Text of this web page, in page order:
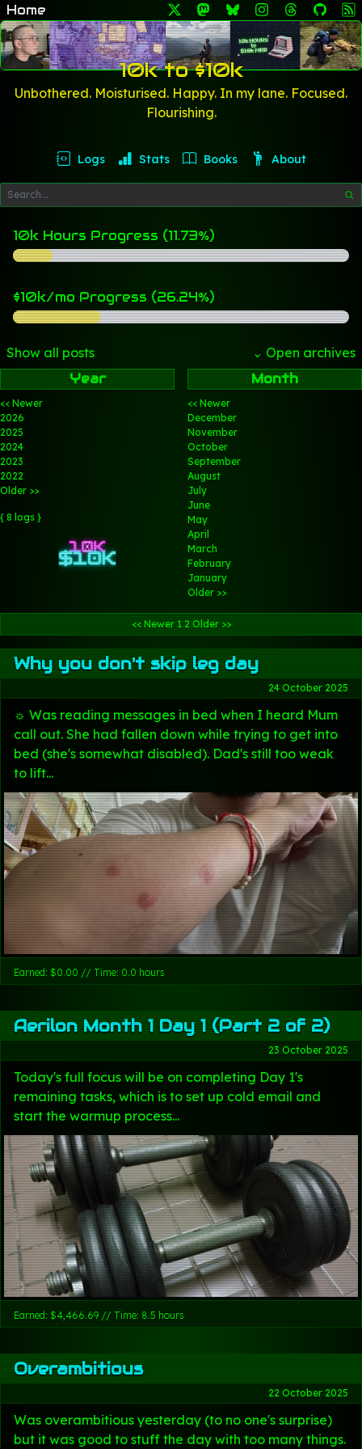
Home
10k to $10k
Unbothered. Moisturised. Happy. In my lane. Focused.
Flourishing.
Logs Stats Books About
10k Hours Progress (11.73%)
$10k/mo Progress (26.24%)
Show all posts ⌄ Open archives
Year
<< Newer
2026
2025
2024
2023
2022
Older >>
{ 8 logs }
Month
<< Newer
December
November
October
September
August
July
June
May
April
March
February
January
Older >>
<< Newer 1 2 Older >>
Why you don't skip leg day
24 October 2025
☼ Was reading messages in bed when I heard Mum
call out. She had fallen down while trying to get into
bed (she's somewhat disabled). Dad's still too weak
to lift...
Earned: $0.00 // Time: 0.0 hours
Aerilon Month 1 Day 1 (Part 2 of 2)
23 October 2025
Today's full focus will be on completing Day 1's
remaining tasks, which is to set up cold email and
start the warmup process...
Earned: $4,466.69 // Time: 8.5 hours
Overambitious
22 October 2025
Was overambitious yesterday (to no one's surprise)
but it was good to stuff the day with too many things.